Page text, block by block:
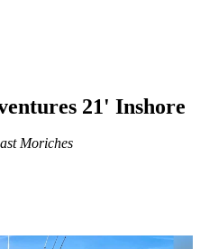
21' Inshore
Moriches